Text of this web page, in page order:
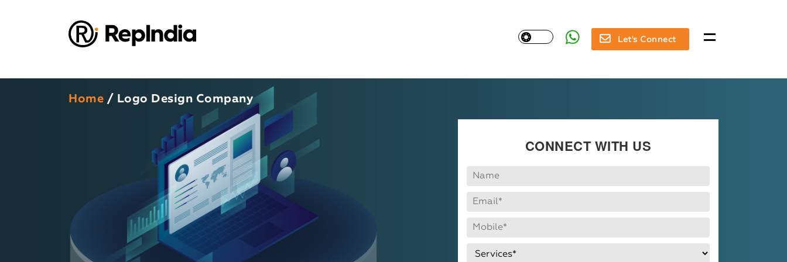
Let's Connect
Home / Logo Design Company
CONNECT WITH US